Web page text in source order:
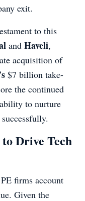
exit.
to this
and Haveli,
acquisition of
$7 billion take-
the continued
to nurture
Drive Tech
firms account
Given the